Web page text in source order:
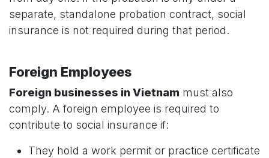
separate, standalone probation contract, social
insurance is not required during that period.
Foreign Employees
Foreign businesses in Vietnam must also
comply. A foreign employee is required to
contribute to social insurance if:
They hold a work permit or practice certificate